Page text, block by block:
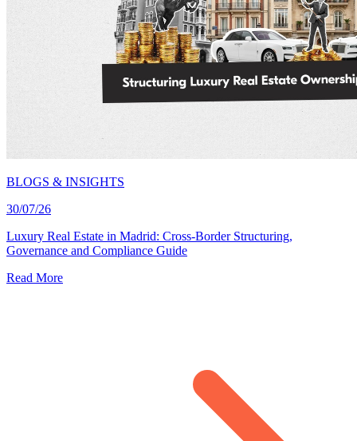
BLOGS & INSIGHTS
30/07/26
Luxury Real Estate in Madrid: Cross-Border Structuring,
Governance and Compliance Guide
Read More